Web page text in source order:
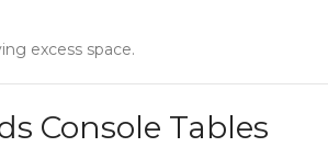
excess space.
Console Tables